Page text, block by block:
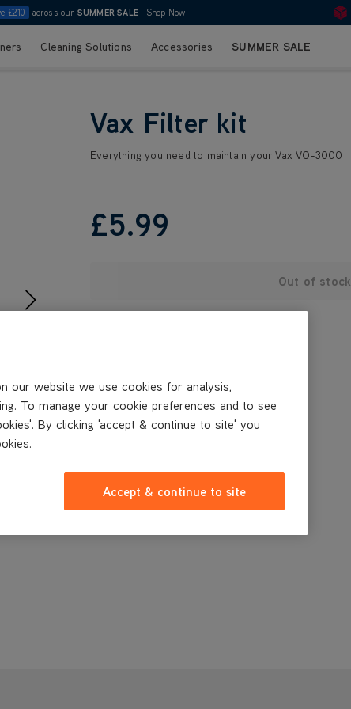
£210 across our SUMMER SALE Shop Now
Cleaning Solutions Accessories SUMMER SALE
Vax Filter kit
Everything you need to maintain your Vax VO-3000
£5.99
Out of stock
our website we use cookies for analysis,
To manage your cookie preferences and to see
By clicking 'accept & continue to site' you
Accept & continue to site